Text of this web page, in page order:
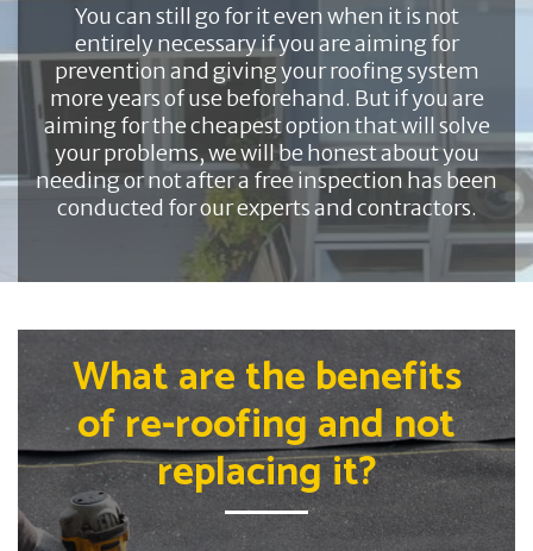
You can still go for it even when it is not
entirely necessary if you are aiming for
prevention and giving your roofing system
more years of use beforehand. But if you are
aiming for the cheapest option that will solve
your problems, we will be honest about you
needing or not after a free inspection has been
conducted for our experts and contractors.
What are the benefits
of re-roofing and not
replacing it?